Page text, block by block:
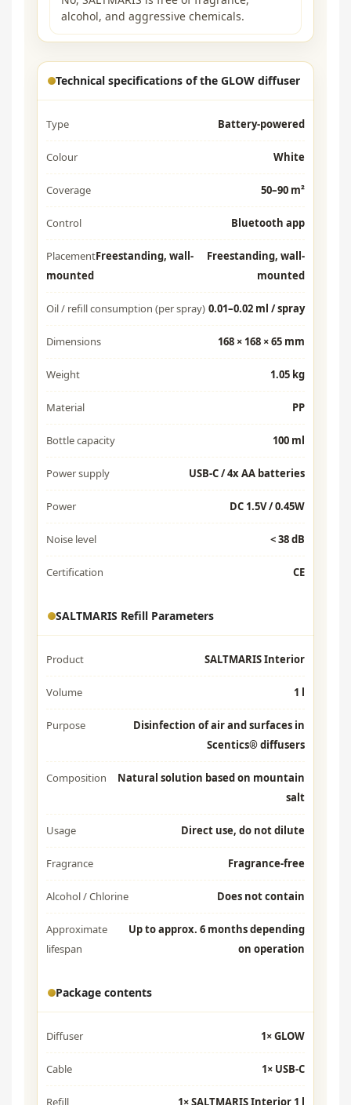
alcohol, and aggressive chemicals.
Technical specifications of the GLOW diffuser
Type Battery-powered
Colour White
Coverage 50–90 m²
Control Bluetooth app
PlacementFreestanding, wall-
mounted
Freestanding, wall-
mounted
Oil / refill consumption (per spray) 0.01–0.02 ml / spray
Dimensions 168 × 168 × 65 mm
Weight 1.05 kg
Material PP
Bottle capacity 100 ml
Power supply USB-C / 4x AA batteries
Power DC 1.5V / 0.45W
Noise level < 38 dB
Certification CE
SALTMARIS Refill Parameters
Product SALTMARIS Interior
Volume 1 l
Purpose
Disinfection of air and surfaces in
Scentics® diffusers
Composition
Natural solution based on mountain
salt
Usage Direct use, do not dilute
Fragrance Fragrance-free
Alcohol / Chlorine Does not contain
Approximate
lifespan
Up to approx. 6 months depending
on operation
Package contents
Diffuser 1× GLOW
Cable 1× USB-C
Refill 1× SALTMARIS Interior 1 l